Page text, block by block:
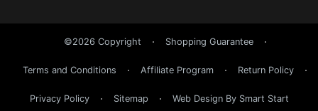
©2026 Copyright Shopping Guarantee
Terms and Conditions Affiliate Program Return Policy
Privacy Policy Sitemap Web Design By Smart Start